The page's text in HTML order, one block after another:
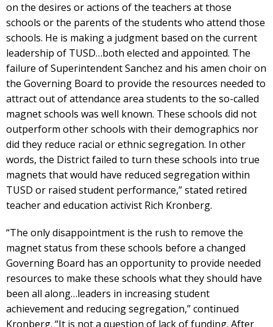
on the desires or actions of the teachers at those
schools or the parents of the students who attend those
schools. He is making a judgment based on the current
leadership of TUSD…both elected and appointed. The
failure of Superintendent Sanchez and his amen choir on
the Governing Board to provide the resources needed to
attract out of attendance area students to the so-called
magnet schools was well known. These schools did not
outperform other schools with their demographics nor
did they reduce racial or ethnic segregation. In other
words, the District failed to turn these schools into true
magnets that would have reduced segregation within
TUSD or raised student performance,” stated retired
teacher and education activist Rich Kronberg.
“The only disappointment is the rush to remove the
magnet status from these schools before a changed
Governing Board has an opportunity to provide needed
resources to make these schools what they should have
been all along…leaders in increasing student
achievement and reducing segregation,” continued
Kronberg. “It is not a question of lack of funding. After